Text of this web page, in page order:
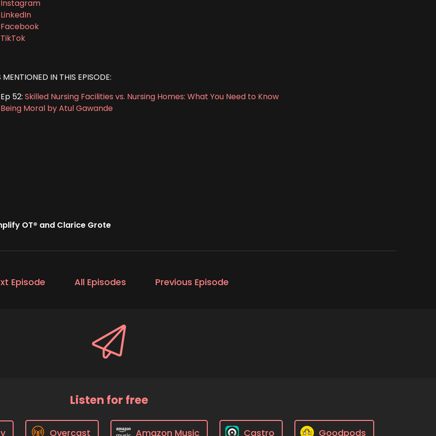
Instagram
LinkedIn
Facebook
TikTok
MENTIONED IN THIS EPISODE:
Ep 52:Skilled Nursing Facilities vs. Nursing Homes: What You Need to Know
Being Moral by Atul Gawande
OT® and Clarice Grote
Episode All Episodes Previous Episode
Listen for free
Overcast Amazon Music Castro Goodpods